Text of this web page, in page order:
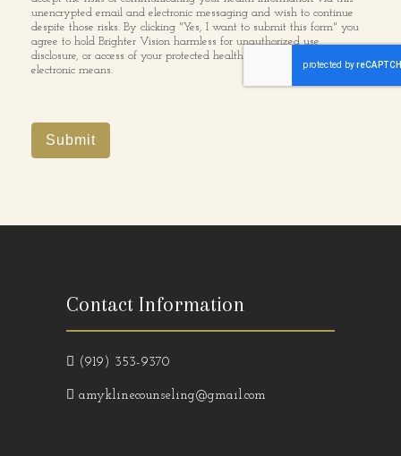
unencrypted email and electronic messaging and wish to continue
despite those risks. By clicking "Yes, I want to submit this form" you
agree to hold Brighter Vision harmless for unauthorized use,
disclosure, or access of your protected health information sent via this
electronic means.
Submit
Contact Information
(919) 353-9370
amyklinecounseling@gmail.com